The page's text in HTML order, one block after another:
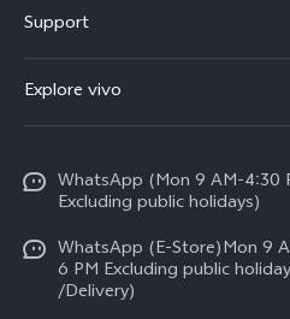
Y500
V70 FE
V70
All Models
Support
Service Center
Funtouch OS
IMEI Authentication
Query of Spare Parts Price
Explore vivo
Press
Careers at vivo
Legal Notice
WhatsApp (Mon 9 AM-4:30
Excluding public holidays)
WhatsApp (E-Store)Mon 9
6 PM Excluding public
/Delivery)